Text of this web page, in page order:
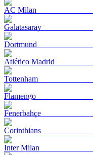
AC Milan
Galatasaray
Dortmund
Atlético Madrid
Tottenham
Flamengo
Fenerbahçe
Corinthians
Inter Milan